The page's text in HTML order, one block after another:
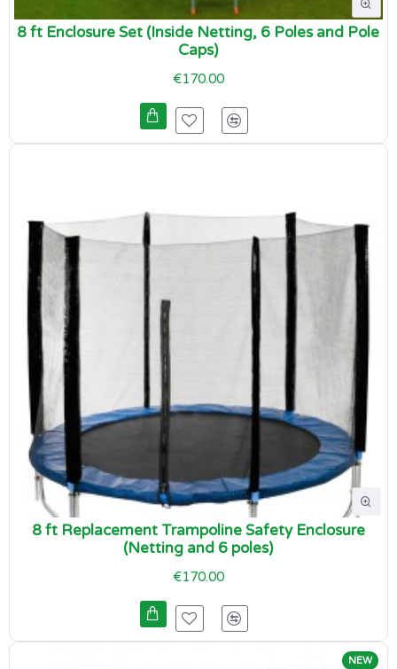
8 ft Enclosure Set (Inside Netting, 6 Poles and Pole
Caps)
€170.00
8 ft Replacement Trampoline Safety Enclosure
(Netting and 6 poles)
€170.00
NEW